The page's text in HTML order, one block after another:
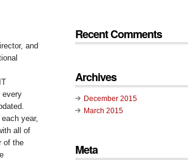
and
every
year,
all of
of the
Recent Comments
Archives
December 2015
March 2015
Meta